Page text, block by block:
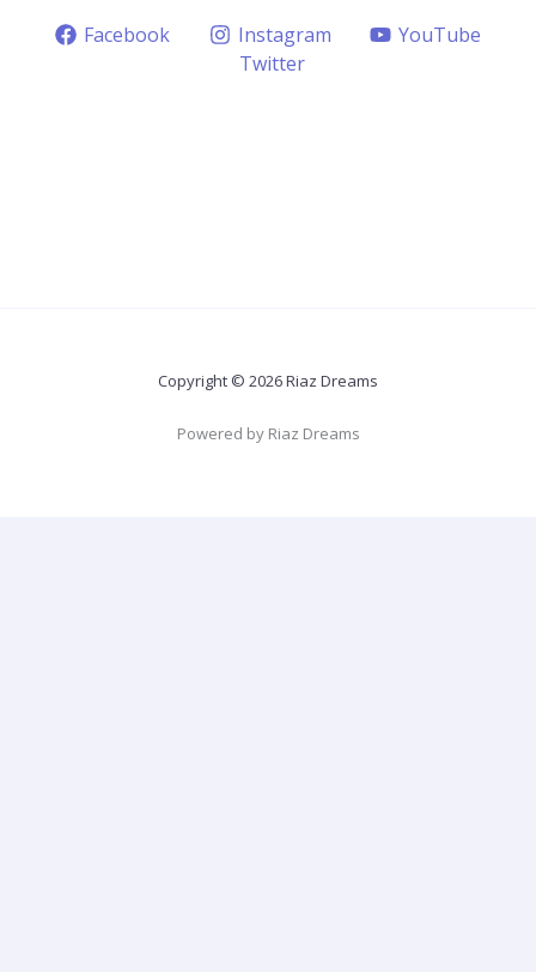
Facebook Instagram
YouTube
Twitter
Copyright © 2026 Riaz Dreams
Powered by Riaz Dreams